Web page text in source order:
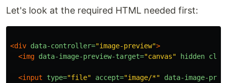
Let's look at the required HTML needed first:
<div data-controller="image-preview">
<img data-image-preview-target="canvas" hidden
<input type="file" accept="image/*"
data-image-